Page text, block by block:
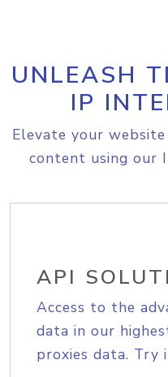
UNLEASH
IP
Elevate your
content using our
API
Access to the
data in our
proxies data. Try